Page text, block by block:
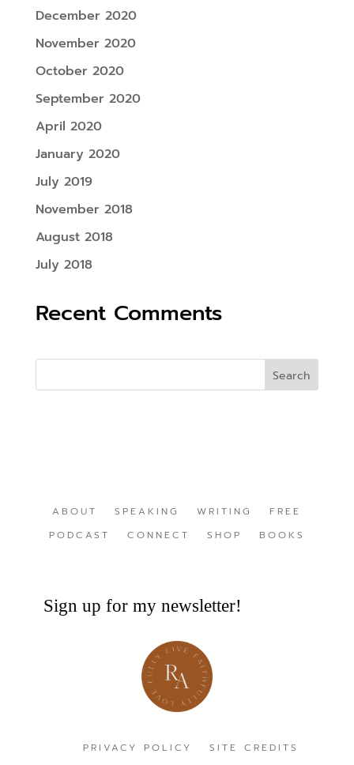
December 2020
November 2020
October 2020
September 2020
April 2020
January 2020
July 2019
November 2018
August 2018
July 2018
Recent Comments
ABOUT SPEAKING WRITING
FREE
PODCAST
CONNECT SHOP BOOKS
Sign up for my newsletter!
PRIVACY POLICY SITE CREDITS